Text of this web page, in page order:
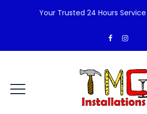
Your Trusted 24 Hours